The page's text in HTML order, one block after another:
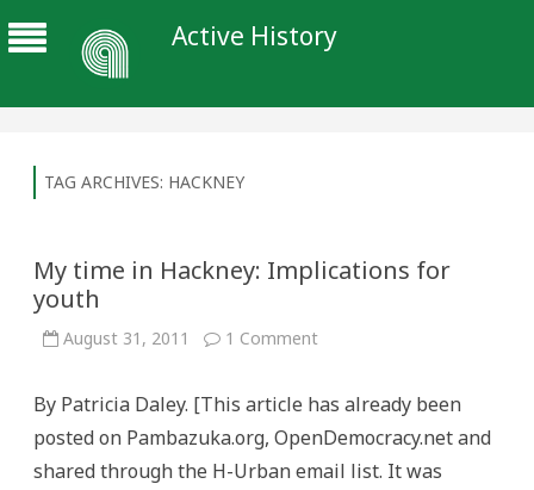
Active History
TAG ARCHIVES: HACKNEY
My time in Hackney: Implications for
youth
August 31, 2011 1 Commenton
Hackney:
Implications
for
By Patricia Daley. [This article has already been
posted on Pambazuka.org, OpenDemocracy.net and
shared through the H-Urban email list. It was